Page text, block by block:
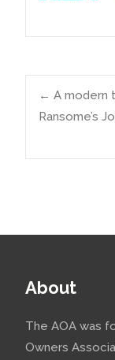
Post
← A modern
Ransome’s
About
The AOA was
Owners